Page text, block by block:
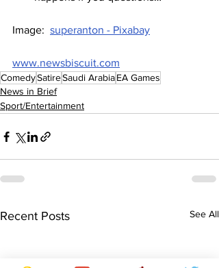
Image: superanton - Pixabay
www.newsbiscuit.com
ComedySatireSaudi ArabiaEA Games
News in Brief
Sport/Entertainment
Recent Posts See All